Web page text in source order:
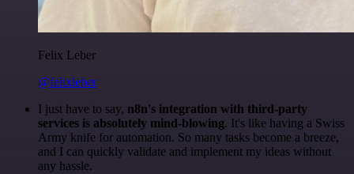
Felix Leber
@felixleber
I just have to say, n8n's integration with third-party
services is absolutely mind-blowing. It's like having a Swiss
Army knife for automation. So many tasks become a breeze,
and I can quickly validate and implement my ideas without
any hassle.